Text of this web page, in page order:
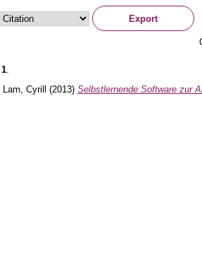
1.
Lam, Cyrill (2013) Selbstlernende Software zur